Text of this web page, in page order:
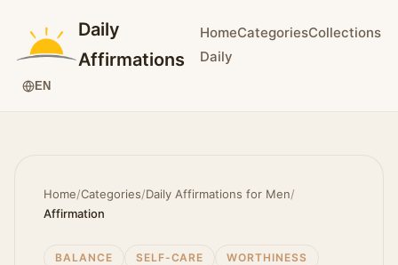
Daily
Affirmations
HomeCategoriesCollections
Daily
EN
Home/Categories/Daily Affirmations for Men/
Affirmation
BALANCE SELF-CARE WORTHINESS